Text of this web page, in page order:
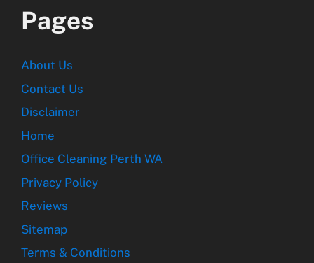
Pages
About Us
Contact Us
Disclaimer
Home
Office Cleaning Perth WA
Privacy Policy
Reviews
Sitemap
Terms & Conditions